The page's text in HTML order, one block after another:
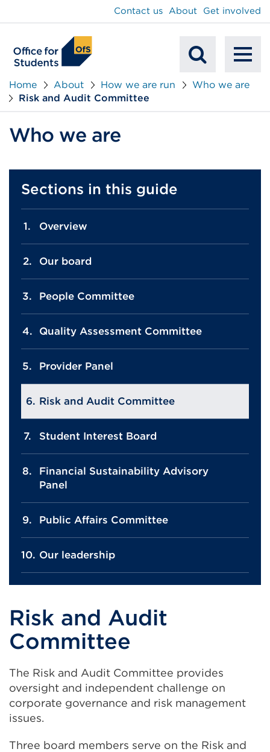
Mobile
Contact us About Get involved
Home About How we are run
Who we are
Risk and Audit Committee
Who we are
Sections in this guide
Overview
Our board
People Committee
Quality Assessment Committee
Provider Panel
Risk and Audit Committee
Student Interest Board
Financial Sustainability Advisory
Panel
Public Affairs Committee
Our leadership
Risk and Audit
Committee
The Risk and Audit Committee provides
oversight and independent challenge on
corporate governance and risk management
issues.
Three board members serve on the Risk and